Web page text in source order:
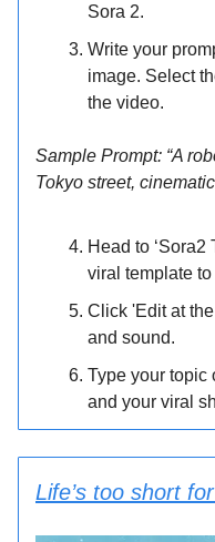
Sora 2.
Write your
image. Select
the video.
Sample Prompt: “A
Tokyo street,
Head to ‘Sora2
viral template
Click 'Edit at
and sound.
Type your topic
and your viral
Life’s too short